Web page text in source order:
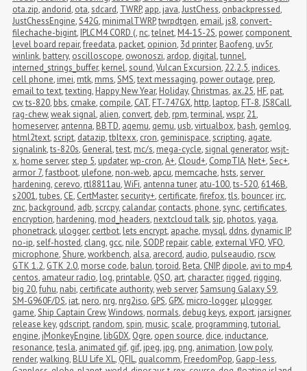
ota.zip, andorid, ota,sdcard, TWRP, app, java,JustChess, onbackpressed,
JustChessEngine,S42G, minimalTWRP,twrpdtgen, email, js8, convert-
filechache-bigint, IPLC M4 CORD (, nc,telnet, M4-15-2S, power, component
level board repair,freedata, packet, opinion, 3d printer, Baofeng, uv5r,
winlink, battery, oscilloscope, owonoszi, ardop, digital,tunnel,
interned_strings_buffer, kernel,sound,Vulcan Excursion, 22.2.5, indices,
cell phone, imei, mtk, mms,SMS,text messaging, power outage, prep,
email to text,texting, Happy New Year, Holiday, Christmas, ax.25, HF, pat,
cw,ts-820, bbs, cmake, compile, CAT, FT-747GX, http, laptop, FT-8,JS8Call,
rag-chew,weak signal, alien, convert, deb, rpm,terminal,wspr, 21,
homeserver, antenna, BBTD, aqemu, qemu, usb,virtualbox, bash, gemlog,
html2text,script, datazip,tbltexx, cron, geminispace,scripting, agate,
signalink,ts-820s, General,test, mc/s, mega-cycle,signal generator,wsjt-
x, home server,step 5, updater,wp-cron,A+, Cloud+, CompTIA, Net+,Sec+,
armor 7,fastboot, ulefone, non-web, apcu, memcache, hsts,server
hardening, cerevo, rtl8811au,WiFi, antenna tuner, atu-100,ts-520, 6146B,
s2001,tubes, CE, CertMaster,security+, certificate,firefox,tls, bouncer, irc,
znc, background, adb,scrcpy, calandar, contacts, phone,sync, certificates,
encryption, hardening, mod_headers, nextcloud talk,sip, photos,yaga,
phonetrack, ulogger, certbot, lets encrypt, apache, mysql, ddns, dynamic IP,
no-ip,self-hosted, clang, gcc, nile,SODP, repair, cable, external VFO,VFO,
microphone,Shure,workbench, alsa, arecord, audio, pulseaudio, rscw,
GTK 1.2, GTK 2.0, morse code, balun,toroid, Beta, CNIP, dipole, avi to mp4,
centos, amateur radio, log, printable, QSO, art, character, rigged, rigging,
big 20,fuhu, nabi, certificate authority,web server,Samsung Galaxy S9,
SM-G960F/DS, iat, nero, nrg, nrg2iso, GPS, GPX, micro-logger, μlogger,
game,Ship Captain Crew,Windows, normals, debug keys, export, jarsigner,
release key, gdscript, random,spin, music,scale, programming,tutorial,
engine, jMonkeyEngine, libGDX, Ogre, open source, dice, inductance,
resonance,tesla, animated gif, gif, jpeg, jpg, png, animation, low poly,
render,walking, BLU Life XL, QFIL, qualcomm, FreedomPop, Gapp-less,